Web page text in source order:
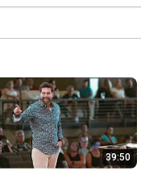
39:50